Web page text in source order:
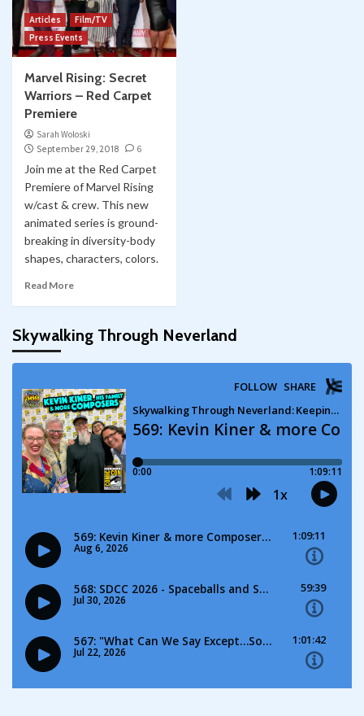
Articles
Film/TV
Press Events
Marvel Rising: Secret
Warriors – Red Carpet
Premiere
Sarah Woloski
September 29, 2018
6
Join me at the Red Carpet
Premiere of Marvel Rising
w/cast & crew. This new
animated series is ground-
breaking in diversity-body
shapes, characters, colors.
Read More
Skywalking Through Neverland